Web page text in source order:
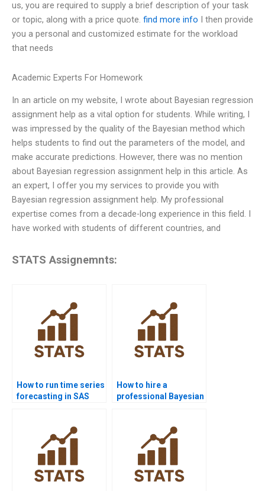
us, you are required to supply a brief description of your task
or topic, along with a price quote. find more info I then provide
you a personal and customized estimate for the workload
that needs
Academic Experts For Homework
In an article on my website, I wrote about Bayesian regression
assignment help as a vital option for students. While writing, I
was impressed by the quality of the Bayesian method which
helps students to find out the parameters of the model, and
make accurate predictions. However, there was no mention
about Bayesian regression assignment help in this article. As
an expert, I offer you my services to provide you with
Bayesian regression assignment help. My professional
expertise comes from a decade-long experience in this field. I
have worked with students of different countries, and
STATS Assignemnts:
How to run time series
forecasting in SAS
How to hire a
professional Bayesian